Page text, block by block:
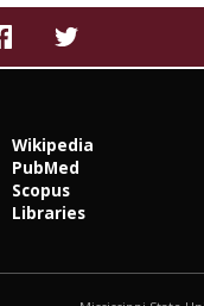
Wikipedia
PubMed
Scopus
Libraries